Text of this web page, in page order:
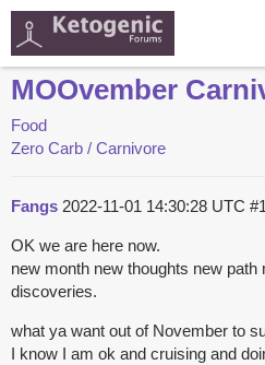
MOOvember
Food
Zero Carb / Carnivore
Fangs 2022-11-01 14:30:28 UTC #1
OK we are here now.
new month new thoughts new path
discoveries.
what ya want out of November to
I know I am ok and cruising and